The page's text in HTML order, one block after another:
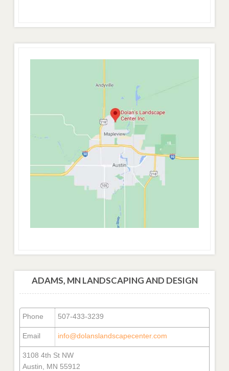
ADAMS, MN LANDSCAPING AND DESIGN
Phone 507-433-3239
Email info@dolanslandscapecenter.com
3108 4th St NW
Austin, MN 55912